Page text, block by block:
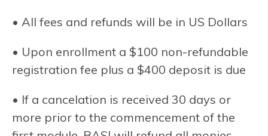
• All fees and refunds will be in US Dollars
• Upon enrollment a $100 non-refundable
registration fee plus a $400 deposit is due
• If a cancelation is received 30 days or
more prior to the commencement of the